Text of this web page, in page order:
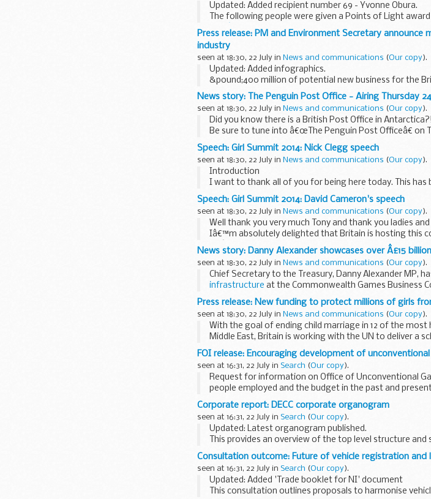
Updated: Added recipient number 69 - Yvonne Obura.
The following people were given a Points of Light
Juneâ€™s winners
):
54. Christine Howard (Surrey...
Press release: PM and Environment Secretary
industry
seen at 18:30, 22 July in News and communications (Our copy).
Updated: Added infographics.
&pound;400 million of potential new business for the
Prime Minister David Cameron and Environment
News story: The Penguin Post Office - Airing Thursday
seen at 18:30, 22 July in News and communications (Our copy).
Did you know there is a British Post Office in
Be sure to tune into â€œThe Penguin Post Officeâ€ on
and unique insight into how Gentoo penguins...
Speech: Girl Summit 2014: Nick Clegg speech
seen at 18:30, 22 July in News and communications (Our copy).
Introduction
I want to thank all of you for being here today. This has
everybody involved in organising it. Weâ€™re here,
Speech: Girl Summit 2014: David Cameron's speech
seen at 18:30, 22 July in News and communications (Our copy).
Well thank you very much Tony and thank you ladies
Iâ€™m absolutely delighted that Britain is hosting this
weâ€™re doing everything we can to demonstrate...
News story: Danny Alexander showcases over Â£15
seen at 18:30, 22 July in News and communications (Our copy).
Chief Secretary to the Treasury, Danny Alexander MP,
infrastructure at the Commonwealth Games Business
For the first time, this outlines...
Press release: New funding to protect millions of girls
seen at 18:30, 22 July in News and communications (Our copy).
With the goal of ending child marriage in 12 of the
Middle East, Britain is working with the UN to deliver a
FOI release: Encouraging development of
seen at 16:31, 22 July in Search (Our copy ).
Request for information on Office of Unconventional
people employed and the budget in the past and
Corporate report: DECC corporate organogram
seen at 16:31, 22 July in Search (Our copy).
Updated: Latest organogram published.
This provides an overview of the top level structure
can be printed.
Consultation outcome: Future of vehicle registration and
seen at 16:31, 22 July in Search (Our copy).
Updated: Added 'Trade booklet for NI' document
This consultation outlines proposals to harmonise